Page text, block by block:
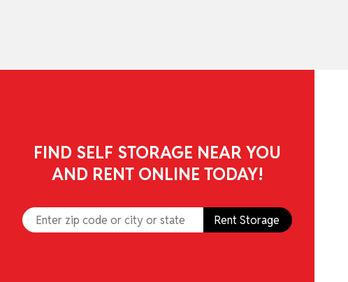
FIND SELF STORAGE NEAR YOU
AND RENT ONLINE TODAY!
Rent Storage